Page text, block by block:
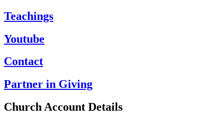
Teachings
Youtube
Contact
Partner in Giving
Church Account Details